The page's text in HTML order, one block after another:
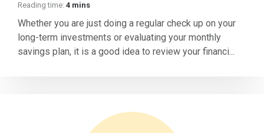
Reading time: 4 mins
Whether you are just doing a regular check up on your
long-term investments or evaluating your monthly
savings plan, it is a good idea to review your financi...